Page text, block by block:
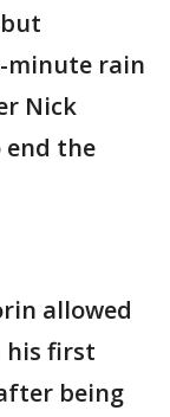
minute rain
Nick
end the
allowed
his first
being